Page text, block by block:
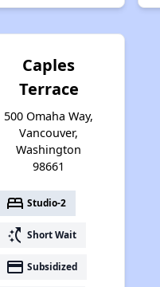
Caples
Terrace
500 Omaha Way,
Vancouver,
Washington
98661
bed Studio-2
switch_access_shortcut Short Wait
payment Subsidized